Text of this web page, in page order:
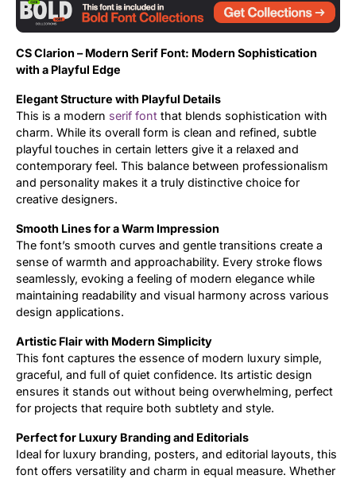
CS Clarion –Modern Serif Font: Modern Sophistication
with a Playful Edge
Elegant Structure with Playful Details
This is a modern serif font that blends sophistication with
charm. While its overall form is clean and refined, subtle
playful touches in certain letters give it a relaxed and
contemporary feel. This balance between professionalism
and personality makes it a truly distinctive choice for
creative designers.
Smooth Lines for a Warm Impression
The font’s smooth curves and gentle transitions create a
sense of warmth and approachability. Every stroke flows
seamlessly, evoking a feeling of modern elegance while
maintaining readability and visual harmony across various
design applications.
Artistic Flair with Modern Simplicity
This font captures the essence of modern luxury simple,
graceful, and full of quiet confidence. Its artistic design
ensures it stands out without being overwhelming, perfect
for projects that require both subtlety and style.
Perfect for Luxury Branding and Editorials
Ideal for luxury branding, posters, and editorial layouts, this
font offers versatility and charm in equal measure. Whether